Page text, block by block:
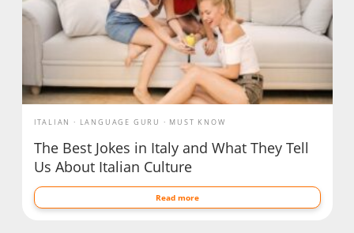
ITALIAN LANGUAGE GURU MUST KNOW
The Best Jokes in Italy and What They Tell
Us About Italian Culture
Read more